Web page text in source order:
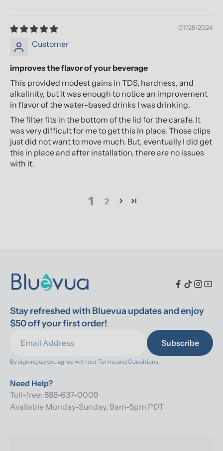
07/29/2024
Customer
improves the flavor of your beverage
This provided modest gains in TDS, hardness, and
alkalinity, but it was enough to notice an improvement
in flavor of the water-based drinks I was drinking.
The filter fits in the bottom of the lid for the carafe. It
was very difficult for me to get this in place. Those clips
just did not want to move much. But, eventually I did get
this in place and after installation, there are no issues
with it.
1 2
Stay refreshed with Bluevua updates and enjoy
$50 off your first order!
Subscribe
By signing up you agree with our Terms and Conditions.
Need Help?
Toll-free: 888-637-0009
Available Monday-Sunday, 9am-5pm PDT